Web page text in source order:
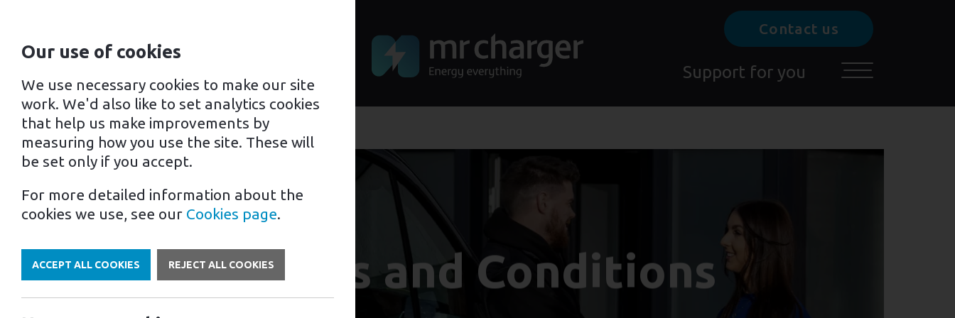
Contact us
Support for you
Terms and Conditions
Own a Franchise
Our use of cookies
We use necessary cookies to make our site
work. We'd also like to set analytics cookies
that help us make improvements by
measuring how you use the site. These will
be set only if you accept.
For more detailed information about the
cookies we use, see our Cookies page.
ACCEPT ALL COOKIES REJECT ALL COOKIES